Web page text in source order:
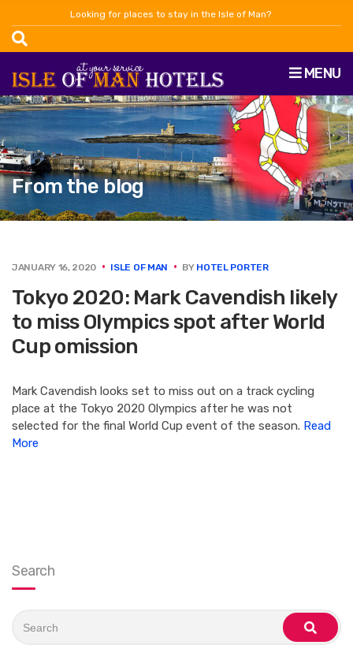
Looking for places to stay in the Isle of Man?
MENU
From the blog
JANUARY 16, 2020 ISLE OF MAN BY HOTEL PORTER
Tokyo 2020: Mark Cavendish likely
to miss Olympics spot after World
Cup omission
Mark Cavendish looks set to miss out on a track cycling
place at the Tokyo 2020 Olympics after he was not
selected for the final World Cup event of the season. Read
More
Search
for:
search